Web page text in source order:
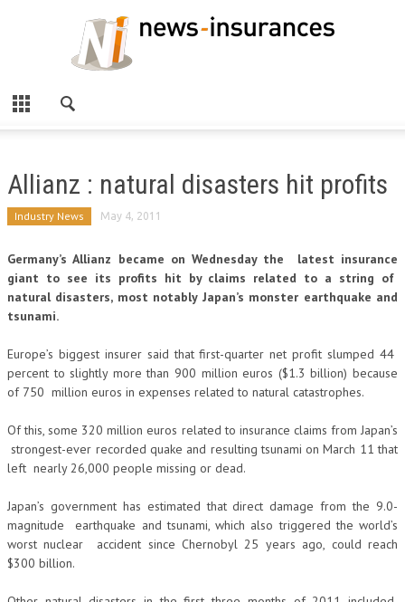
Allianz : natural disasters hit profits
Industry News May 4, 2011
Germany’s Allianz became on Wednesday the latest insurance
giant to see its profits hit by claims related to a string of
natural disasters, most notably Japan’s monster earthquake and
tsunami.
Europe’s biggest insurer said that first-quarter net profit slumped 44
percent to slightly more than 900 million euros ($1.3 billion) because
of 750 million euros in expenses related to natural catastrophes.
Of this, some 320 million euros related to insurance claims from Japan’s
strongest-ever recorded quake and resulting tsunami on March 11 that
left nearly 26,000 people missing or dead.
Japan’s government has estimated that direct damage from the 9.0-
magnitude earthquake and tsunami, which also triggered the world’s
worst nuclear accident since Chernobyl 25 years ago, could reach
$300 billion.